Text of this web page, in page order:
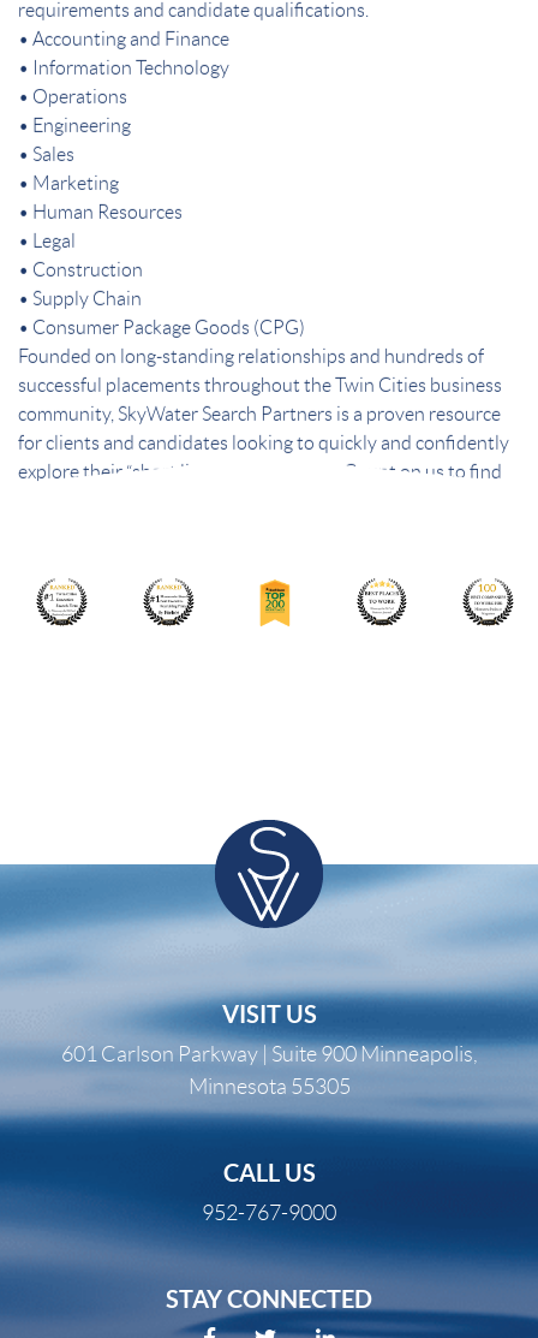
requirements and candidate qualifications.
• Accounting and Finance
• Information Technology
• Operations
• Engineering
• Sales
• Marketing
• Human Resources
• Legal
• Construction
• Supply Chain
• Consumer Package Goods (CPG)
Founded on long-standing relationships and hundreds of
successful placements throughout the Twin Cities business
community, SkyWater Search Partners is a proven resource
for clients and candidates looking to quickly and confidently
explore their “short list” of best choices. Count on us to find
VISIT US
601 Carlson Parkway | Suite 900 Minneapolis,
Minnesota 55305
CALL US
952-767-9000
STAY CONNECTED